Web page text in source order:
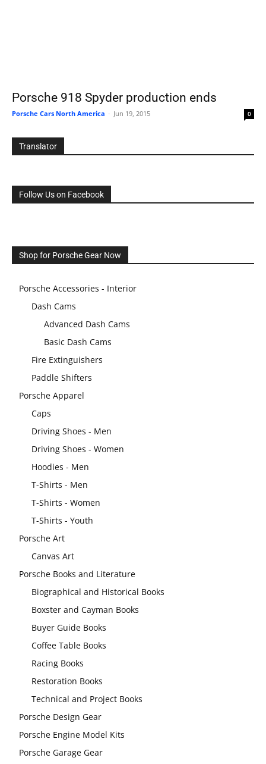
Porsche 918 Spyder production ends
Porsche Cars North America - Jun 19, 2015 0
Translator
Follow Us on Facebook
Shop for Porsche Gear Now
Porsche Accessories - Interior
Dash Cams
Advanced Dash Cams
Basic Dash Cams
Fire Extinguishers
Paddle Shifters
Porsche Apparel
Caps
Driving Shoes - Men
Driving Shoes - Women
Hoodies - Men
T-Shirts - Men
T-Shirts - Women
T-Shirts - Youth
Porsche Art
Canvas Art
Porsche Books and Literature
Biographical and Historical Books
Boxster and Cayman Books
Buyer Guide Books
Coffee Table Books
Racing Books
Restoration Books
Technical and Project Books
Porsche Design Gear
Porsche Engine Model Kits
Porsche Garage Gear